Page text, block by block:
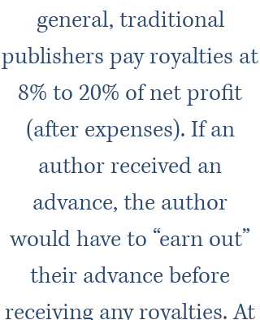
general, traditional
publishers pay royalties at
8% to 20% of net profit
(after expenses). If an
author received an
advance, the author
would have to “earn out”
their advance before
receiving any royalties. At